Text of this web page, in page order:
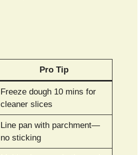
Pro Tip
Freeze dough 10 mins for
cleaner slices
Line pan with parchment—
no sticking